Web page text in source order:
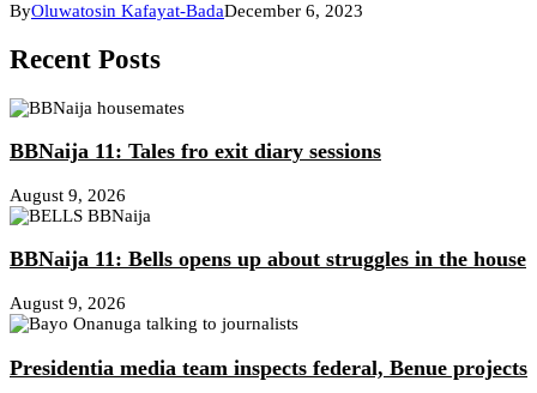
ByOluwatosin Kafayat-BadaDecember 6, 2023
Recent Posts
BBNaija 11: Tales fro exit diary sessions
August 9, 2026
BBNaija 11: Bells opens up about struggles in the house
August 9, 2026
Presidentia media team inspects federal, Benue projects